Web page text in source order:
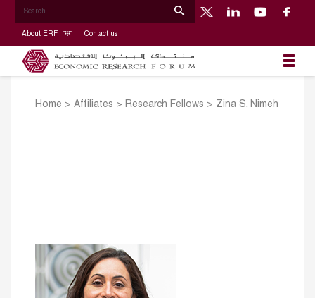
About ERF Contact us
Home > Affiliates > Research Fellows > Zina S. Nimeh